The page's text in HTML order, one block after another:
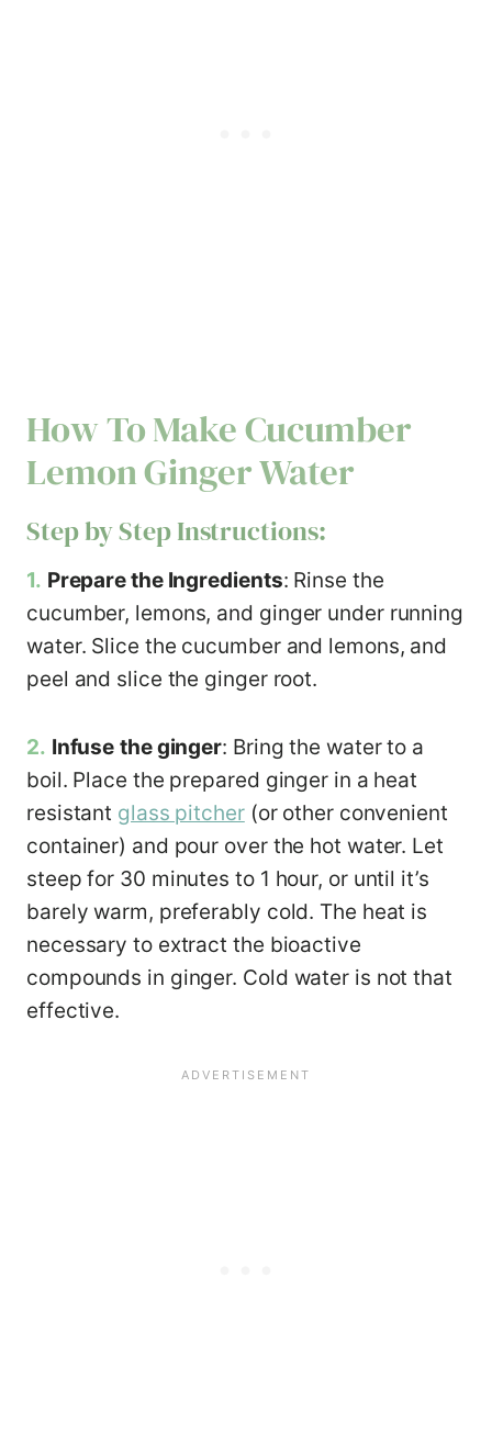
How To Make Cucumber
Lemon Ginger Water
Step by Step Instructions:
1. Prepare the Ingredients: Rinse the
cucumber, lemons, and ginger under running
water. Slice the cucumber and lemons, and
peel and slice the ginger root.
2. Infuse the ginger: Bring the water to a
boil. Place the prepared ginger in a heat
resistant glass pitcher(or other convenient
container) and pour over the hot water. Let
steep for 30 minutes to 1 hour, or until it’s
barely warm, preferably cold. The heat is
necessary to extract the bioactive
compounds in ginger. Cold water is not that
effective.